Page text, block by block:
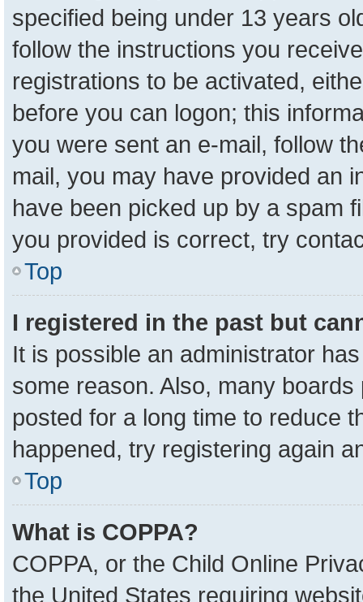
specified being under 13 years
follow the instructions you
registrations to be activated,
before you can logon; this
you were sent an e-mail, follow
mail, you may have provided an
have been picked up by a spam
you provided is correct, try
Top
I registered in the past but
It is possible an administrator
some reason. Also, many
posted for a long time to reduce
happened, try registering again
Top
What is COPPA?
COPPA, or the Child Online
the United States requiring